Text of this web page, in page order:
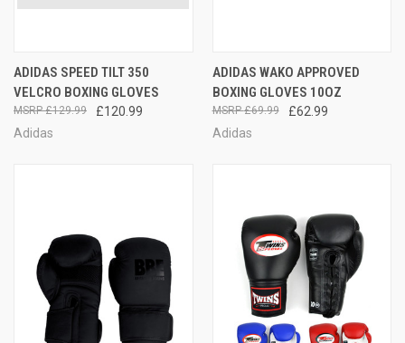
ADIDAS SPEED TILT 350
VELCRO BOXING GLOVES
£120.99
£129.99
Adidas
ADIDAS WAKO APPROVED
BOXING GLOVES 10OZ
£62.99
£69.99
Adidas